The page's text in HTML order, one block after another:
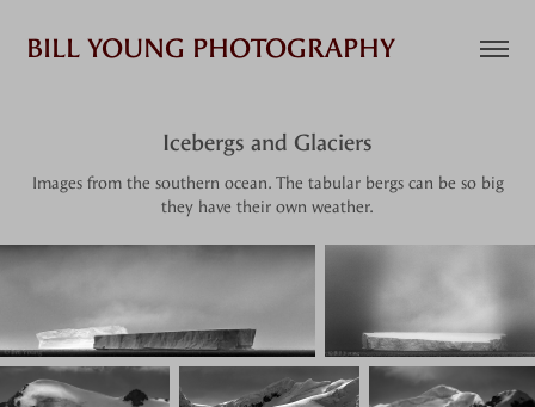
BILL YOUNG PHOTOGRAPHY
Icebergs and Glaciers
Images from the southern ocean. The tabular bergs can be so big
they have their own weather.